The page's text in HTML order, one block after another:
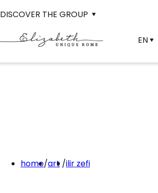
DISCOVER THE GROUP
EN
home/art /ilir zefi